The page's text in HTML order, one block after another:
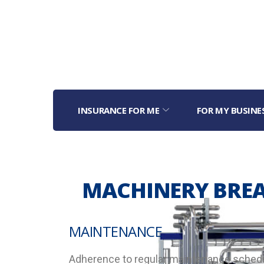
INSURANCE FOR ME FOR MY
MACHINERY
MAINTENANCE
Adherence to regular maintenance